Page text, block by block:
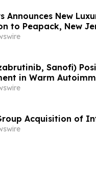
Announces New
to Peapack, New
Sanofi)
in Warm
(niopcalimab,
Acquisition of